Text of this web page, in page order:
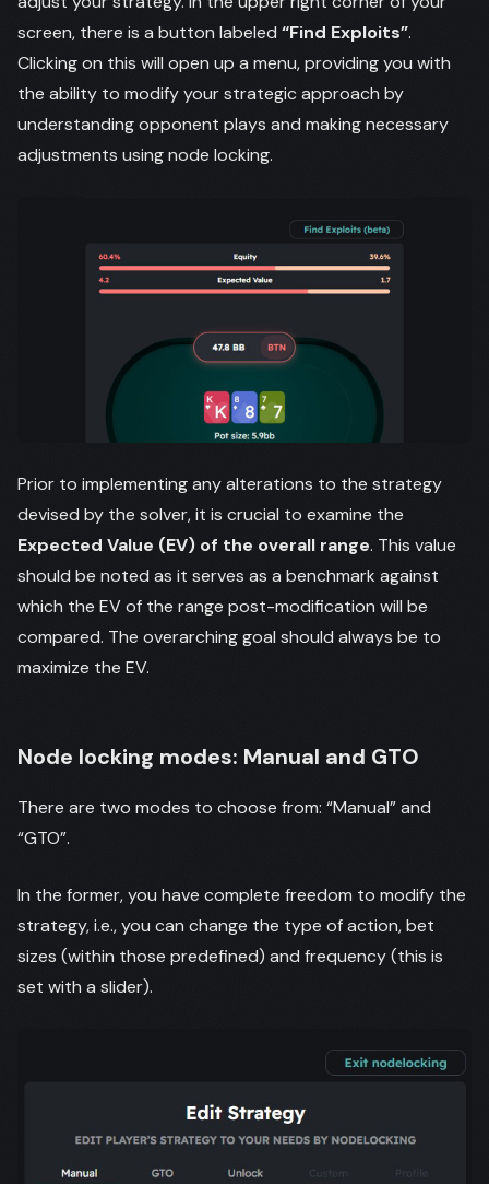
screen, there is a button labeled “Find Exploits”.
Clicking on this will open up a menu, providing you with
the ability to modify your strategic approach by
understanding opponent plays and making necessary
adjustments using node locking.
Prior to implementing any alterations to the strategy
devised by the solver, it is crucial to examine the
Expected Value (EV) of the overall range. This value
should be noted as it serves as a benchmark against
which the EV of the range post-modification will be
compared. The overarching goal should always be to
maximize the EV.
Node locking modes: Manual and GTO
There are two modes to choose from: “Manual” and
“GTO”.
In the former, you have complete freedom to modify the
strategy, i.e., you can change the type of action, bet
sizes (within those predefined) and frequency (this is
set with a slider).